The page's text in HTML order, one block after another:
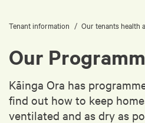
Tenant information / Our tenants health
Our
Kāinga Ora has
find out how to keep
ventilated and as dry as